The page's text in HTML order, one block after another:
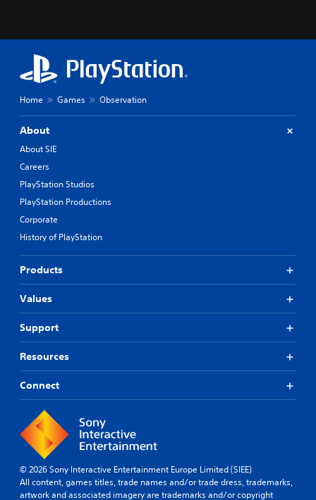
Home Games Observation
About
About SIE
Careers
PlayStation Studios
PlayStation Productions
Corporate
History of PlayStation
Products
Values
Support
Resources
Connect
© 2026 Sony Interactive Entertainment Europe Limited (SIEE)
All content, games titles, trade names and/or trade dress, trademarks,
artwork and associated imagery are trademarks and/or copyright